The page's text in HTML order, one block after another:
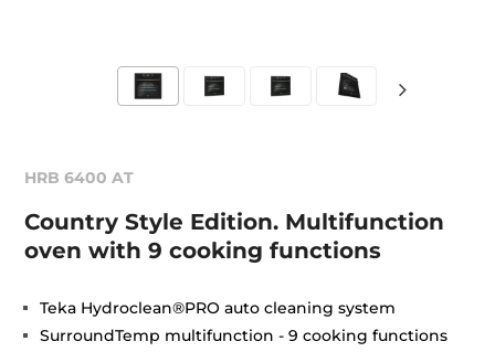
HRB 6400 AT
Country Style Edition. Multifunction
oven with 9 cooking functions
Teka Hydroclean®PRO auto cleaning system
SurroundTemp multifunction - 9 cooking functions